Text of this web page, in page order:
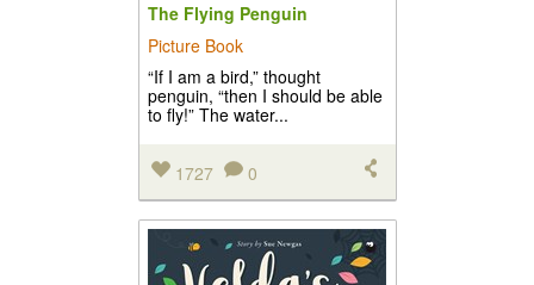
The Flying Penguin
Picture Book
“If I am a bird,” thought
penguin, “then I should be able
to fly!” The water...
1727 0